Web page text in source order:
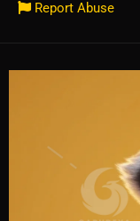
Report Abuse